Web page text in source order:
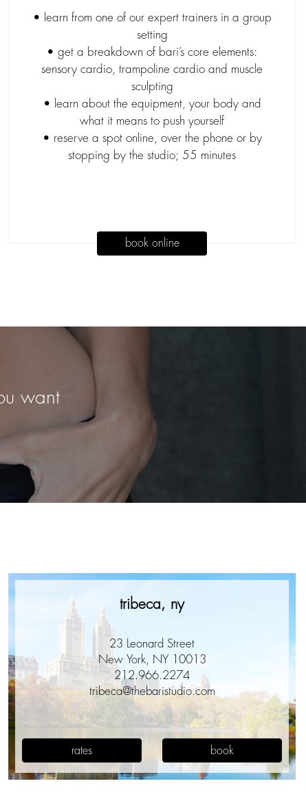
• learn from one of our expert trainers in a group
setting
• get a breakdown of bari’s core elements:
sensory cardio, trampoline cardio and muscle
sculpting
• learn about the equipment, your body and
what it means to push yourself
• reserve a spot online, over the phone or by
stopping by the studio; 55 minutes
book online
want
tribeca, ny
23 Leonard Street
New York, NY 10013
212.966.2274
tribeca@thebaristudio.com
rates book